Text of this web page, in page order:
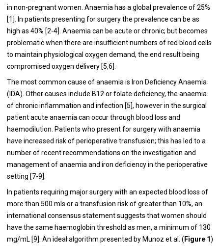
in non-pregnant women. Anaemia has a global prevalence of 25%
[1]. In patients presenting for surgery the prevalence can be as
high as 40% [2-4]. Anaemia can be acute or chronic; but becomes
problematic when there are insufficient numbers of red blood cells
to maintain physiological oxygen demand, the end result being
compromised oxygen delivery [5,6].
The most common cause of anaemia is Iron Deficiency Anaemia
(IDA). Other causes include B12 or folate deficiency, the anaemia
of chronic inflammation and infection [5], however in the surgical
patient acute anaemia can occur through blood loss and
haemodilution. Patients who present for surgery with anaemia
have increased risk of perioperative transfusion; this has led to a
number of recent recommendations on the investigation and
management of anaemia and iron deficiency in the perioperative
setting [7-9].
In patients requiring major surgery with an expected blood loss of
more than 500 mls or a transfusion risk of greater than 10%, an
international consensus statement suggests that women should
have the same haemoglobin threshold as men, a minimum of 130
mg/mL [9]. An ideal algorithm presented by Munoz et al. (Figure 1)